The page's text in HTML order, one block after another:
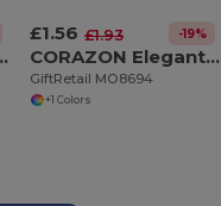
Metal Key Ring
£1.56 £1.93 -19%
CORAZON Elegant Heart Detail Metal Key Ring Gift Box
GiftRetail MO8694
+1 Colors